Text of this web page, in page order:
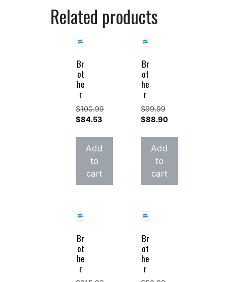
Related products
Br
ot
he
r
$100.99
Original
was:
$100.99.
$84.53
price
is:
$84.53.
Add
to
cart
Br
ot
he
r
$99.99
Original
was:
$99.99.
$88.90
price
is:
$88.90.
Add
to
cart
Br
ot
he
r
Br
ot
he
r